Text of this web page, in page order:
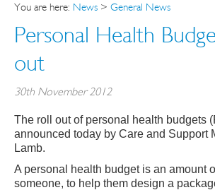
You are here: News > General News
Personal Health
out
30th November 2012
The roll out of personal health budgets
announced today by Care and Support
Lamb.
A personal health budget is an amount
someone, to help them design a